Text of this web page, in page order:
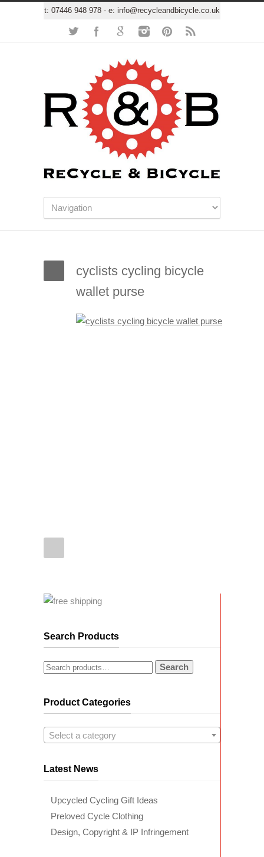
t: 07446 948 978 - e: info@recycleandbicycle.co.uk
cyclists cycling bicycle
wallet purse
Search Products
Search
Product Categories
Select a category
Latest News
Upcycled Cycling Gift Ideas
Preloved Cycle Clothing
Design, Copyright & IP Infringement